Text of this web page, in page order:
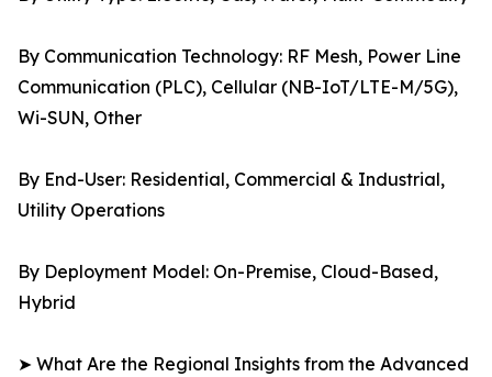
By Communication Technology: RF Mesh, Power Line
Communication (PLC), Cellular (NB-IoT/LTE-M/5G),
Wi-SUN, Other
By End-User: Residential, Commercial & Industrial,
Utility Operations
By Deployment Model: On-Premise, Cloud-Based,
Hybrid
➤ What Are the Regional Insights from the Advanced